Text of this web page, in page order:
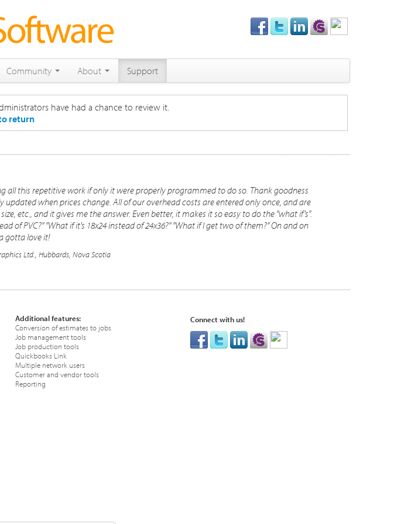
Community About Support
have had a chance to review it.
return
this repetitive work if only it were properly programmed to do so. Thank goodness
when prices change. All of our overhead costs are entered only once, and are
etc., and it gives me the answer. Even better, it makes it so easy to do the "what if's".
of PVC?" "What if it's 18x24 instead of 24x36?" "What if I get two of them?" On and on
gotta love it!
Ltd., Hubbards, Nova Scotia
Additional features:
Conversion of estimates to jobs
Job management tools
Job production tools
Quickbooks Link
Multiple network users
Customer and vendor tools
Reporting
Connect with us!